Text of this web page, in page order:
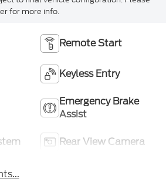
for more info.
Remote Start
Keyless Entry
Emergency Brake
Assist
Rear View Camera